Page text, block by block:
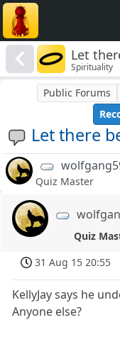
Let
Spirituality
Let there
Public Forums
Quiz Master
Quiz
31 Aug 15 20:55
KellyJay says he
Anyone else?